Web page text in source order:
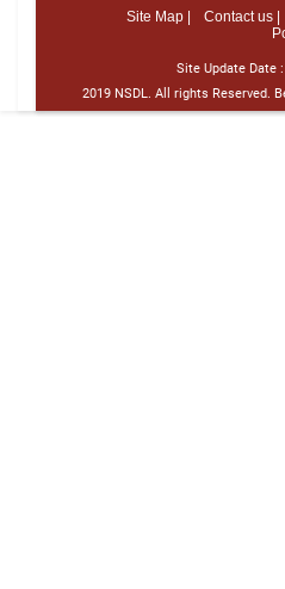
Site Map |
Contact us |
Site Update Date :
2019 NSDL. All rights Reserved.